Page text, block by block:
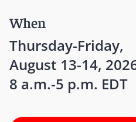
When
Thursday-Friday,
August 13-14,
8 a.m.-5 p.m. EDT